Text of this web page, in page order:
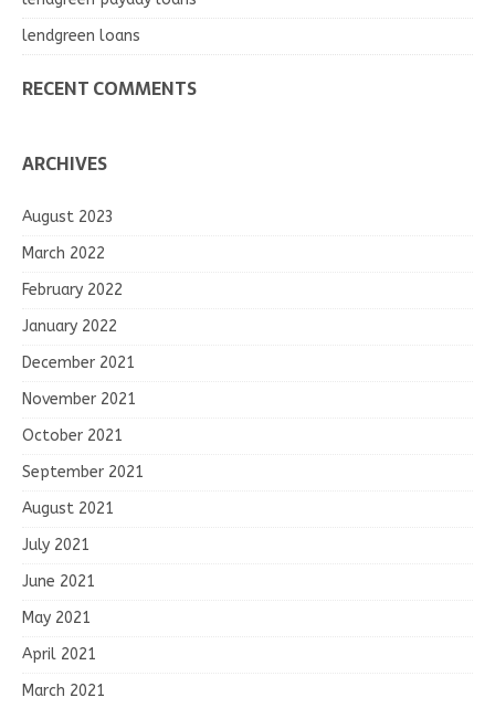
lendgreen loans
RECENT COMMENTS
ARCHIVES
August 2023
March 2022
February 2022
January 2022
December 2021
November 2021
October 2021
September 2021
August 2021
July 2021
June 2021
May 2021
April 2021
March 2021